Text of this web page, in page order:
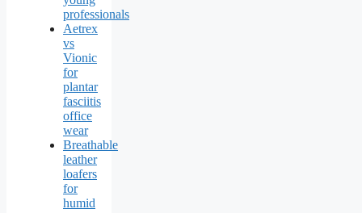
professionals
Aetrex
vs
Vionic
for
plantar
fasciitis
office
wear
Breathable
leather
loafers
for
humid